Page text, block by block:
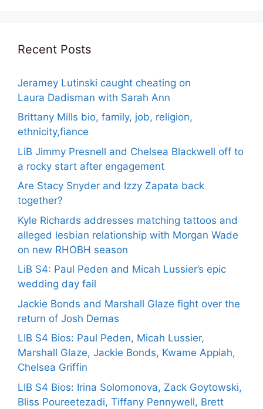
Recent Posts
Jeramey Lutinski caught cheating on
Laura Dadisman with Sarah Ann
Brittany Mills bio, family, job, religion,
ethnicity,fiance
LiB Jimmy Presnell and Chelsea Blackwell off to
a rocky start after engagement
Are Stacy Snyder and Izzy Zapata back
together?
Kyle Richards addresses matching tattoos and
alleged lesbian relationship with Morgan Wade
on new RHOBH season
LiB S4: Paul Peden and Micah Lussier’s epic
wedding day fail
Jackie Bonds and Marshall Glaze fight over the
return of Josh Demas
LIB S4 Bios: Paul Peden, Micah Lussier,
Marshall Glaze, Jackie Bonds, Kwame Appiah,
Chelsea Griffin
LIB S4 Bios: Irina Solomonova, Zack Goytowski,
Bliss Poureetezadi, Tiffany Pennywell, Brett